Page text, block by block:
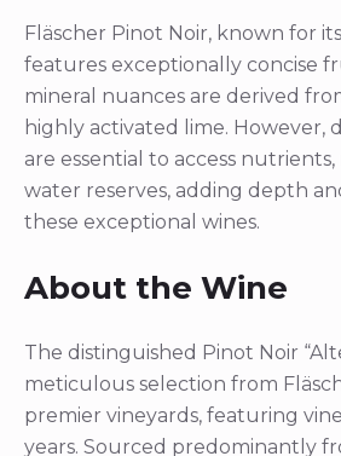
Fläscher Pinot Noir, known for
features exceptionally concise
mineral nuances are derived
highly activated lime. However,
are essential to access nutrients,
water reserves, adding depth
these exceptional wines.
About the Wine
The distinguished Pinot Noir
meticulous selection from
premier vineyards, featuring
years. Sourced predominantly